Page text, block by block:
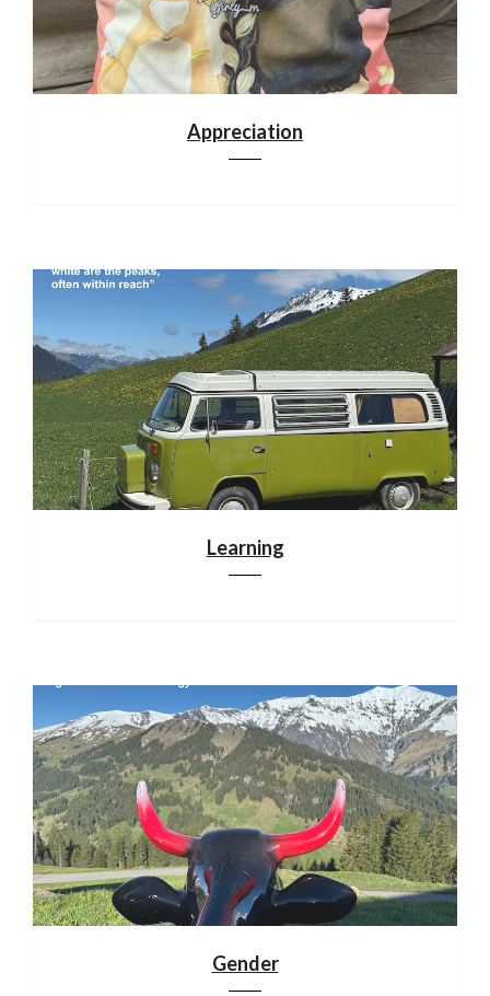
Appreciation
Learning
Gender